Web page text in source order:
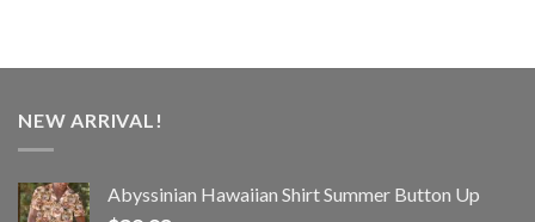
NEW ARRIVAL!
Abyssinian Hawaiian Shirt Summer Button Up